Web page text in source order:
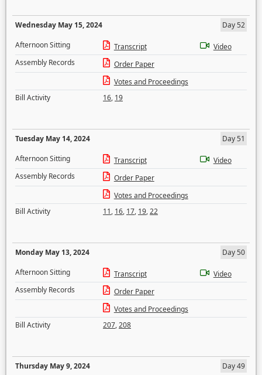
Wednesday May 15, 2024
Day 52
Afternoon Sitting
Transcript
Video
Assembly Records
Order Paper
Votes and Proceedings
Bill Activity
16, 19
Tuesday May 14, 2024
Day 51
Afternoon Sitting
Transcript
Video
Assembly Records
Order Paper
Votes and Proceedings
Bill Activity
11, 16, 17, 19,22
Monday May 13, 2024
Day 50
Afternoon Sitting
Transcript
Video
Assembly Records
Order Paper
Votes and Proceedings
Bill Activity
207,208
Thursday May 9, 2024
Day 49